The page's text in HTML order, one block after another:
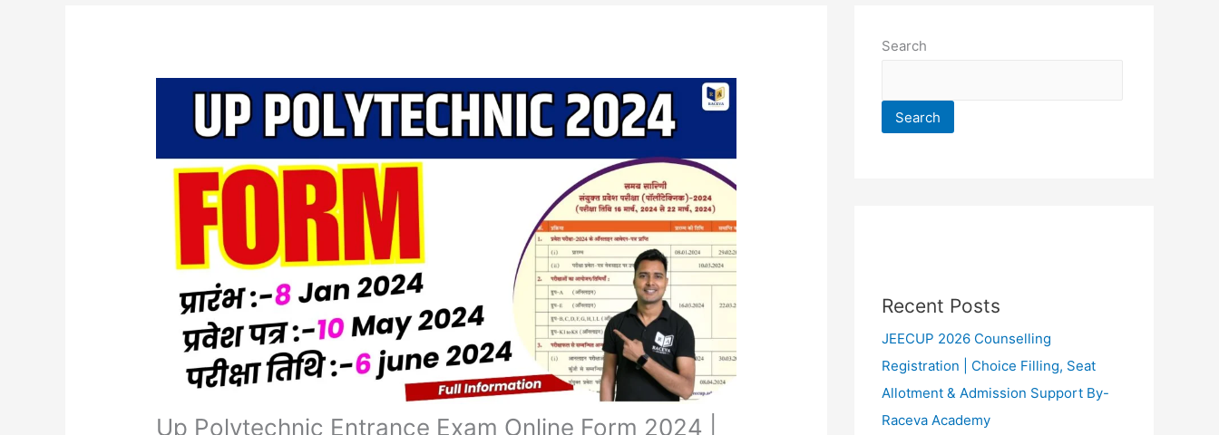
Up Polytechnic Entrance Exam Online Form 2024 |
Search
Search
Recent Posts
JEECUP 2026 Counselling
Registration | Choice Filling, Seat
Allotment & Admission Support By-
Raceva Academy